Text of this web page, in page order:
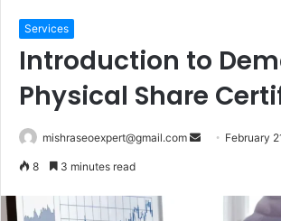
Services
Introduction to
Physical Share
mishraseoexpert@gmail.com
Send February
8 3 minutes read